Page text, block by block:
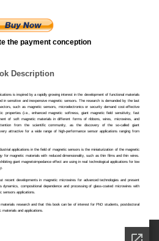
the payment conception
Description
is inspired by a rapidly growing interest in the development of functional materials
in sensitive and inexpensive magnetic sensors. The research is demanded by the last
such as magnetic sensors, microelectronics or security demand cost-effective
properties (i.e., enhanced magnetic softness, giant magnetic field sensitivity, fast
of soft magnetic materials in different forms of ribbons, wires, microwires, and
from the scientific community, as the discovery of the so-called giant
attractive for a wide range of high-performance sensor applications ranging from
applications in the field of magnetic sensors is the miniaturization of the magnetic
for magnetic materials with reduced dimensionality, such as thin films and thin wires.
giant magnetoimpedance effect are using in real technological applications for low
recent developments in magnetic microwires for advanced technologies and present
compositional dependence and processing of glass-coated microwires with
sensors applications.
research and that this book can be of interest for PhD students, postdoctoral
and applications.